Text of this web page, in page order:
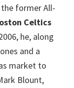
former All-
Celtics
he, along
and a
market to
Blount,